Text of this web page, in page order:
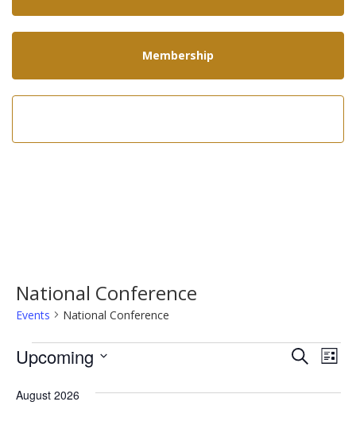
Membership
National Conference
Events National Conference
Events SearchList
Upcoming
date.
August 2026